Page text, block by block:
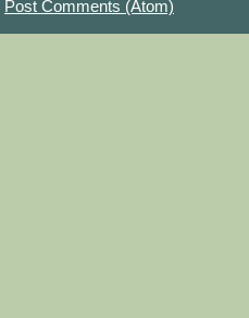
Post Comments (Atom)